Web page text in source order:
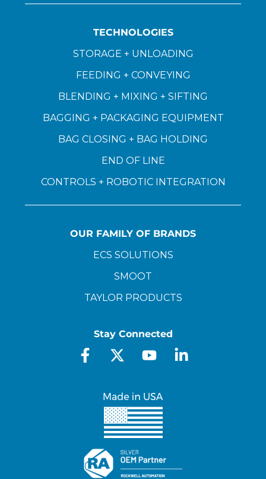
TECHNOLOGIES
STORAGE + UNLOADING
FEEDING + CONVEYING
BLENDING + MIXING + SIFTING
BAGGING + PACKAGING EQUIPMENT
BAG CLOSING + BAG HOLDING
END OF LINE
CONTROLS + ROBOTIC INTEGRATION
OUR FAMILY OF BRANDS
ECS SOLUTIONS
SMOOT
TAYLOR PRODUCTS
Stay Connected